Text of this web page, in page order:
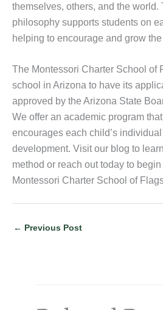
themselves, others, and the world.
philosophy supports students on
helping to encourage and grow
The Montessori Charter School of
school in Arizona to have its
approved by the Arizona State
We offer an academic program
encourages each child’s
development. Visit our blog to
method or reach out today to
Montessori Charter School of
← Previous Post